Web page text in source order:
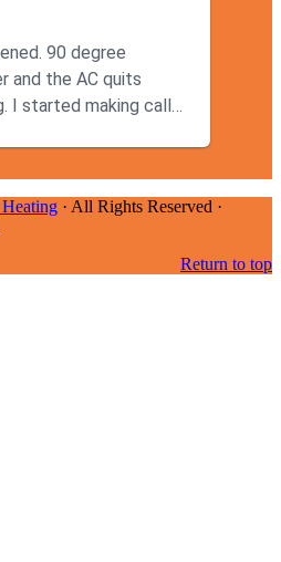
degree
and the AC quits
· All Rights Reserved ·
Return to top